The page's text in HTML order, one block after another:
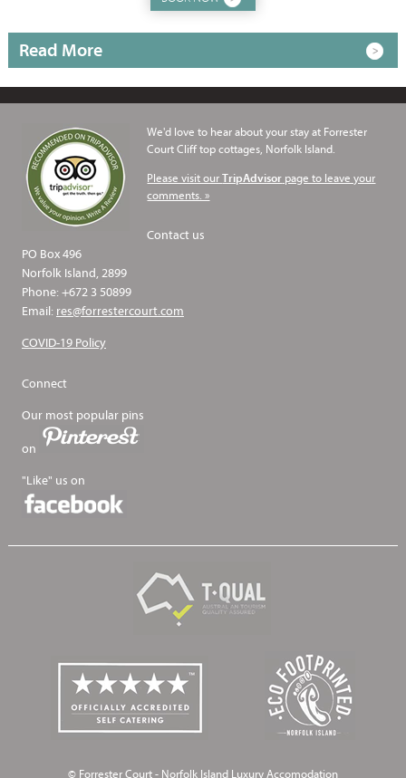
Read More
We'd love to hear about your stay at Forrester
Court Cliff top cottages, Norfolk Island.
Please visit ourTripAdvisor page to leave your
comments. »
Contact us
PO Box 496
Norfolk Island, 2899
Phone: +672 3 50899
Email: res@forrestercourt.com
COVID-19 Policy
Connect
Our most popular pins
on
"Like" us on
© Forrester Court - Norfolk Island Luxury Accomodation